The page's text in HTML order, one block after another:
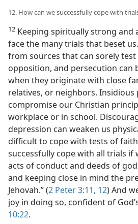
12. How can we successfully cope with
12 Keeping spiritually strong and
face the many trials that beset
from sources that can sorely
opposition, and persecution can
when they originate with close
relatives, or neighbors. Insidious
compromise our Christian
workplace or in school.
depression can weaken us
difficult to cope with tests of
successfully cope with all trials if
acts of conduct and deeds of
and keeping close in mind the
Jehovah.” (2 Peter 3:11, 12) And
joy in doing so, confident of
10:22.